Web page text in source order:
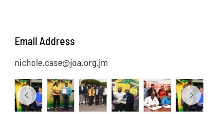
Email Address
nichole.case@joa.org.jm